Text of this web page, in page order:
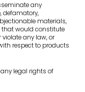
any
defamatory,
materials,
would constitute
any law, or
respect to products
legal rights of